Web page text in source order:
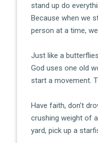
stand up do
Because when we
person at a time,
Just like a
God uses one old
start a movement.
Have faith, don’t
crushing weight of
yard, pick up a